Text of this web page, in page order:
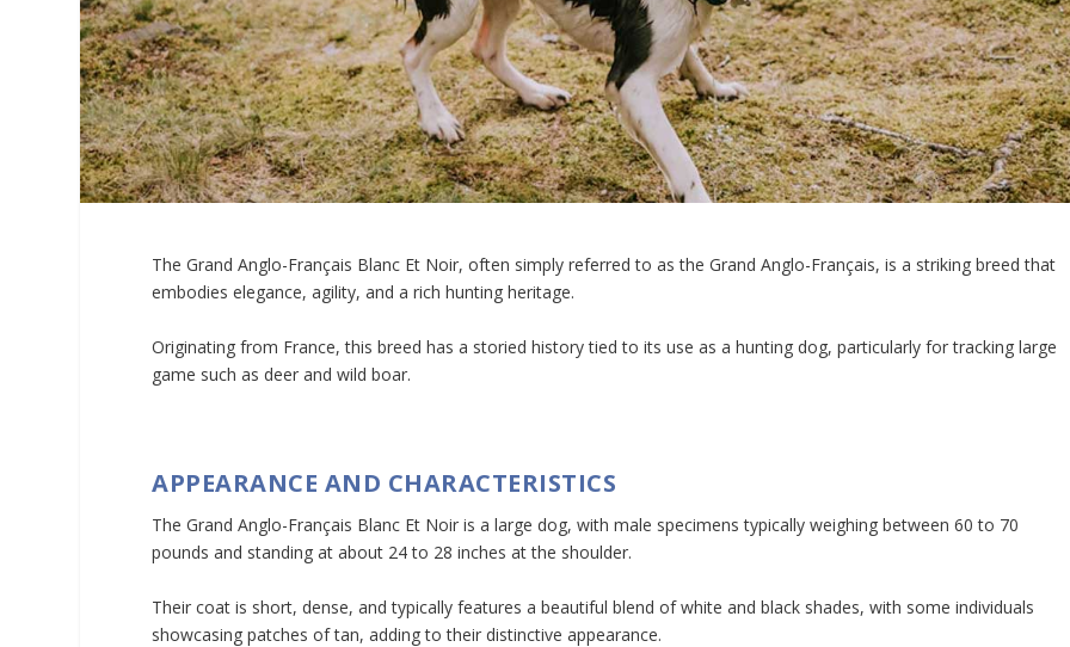
The Grand Anglo-Français Blanc Et Noir, often simply referred to as the Grand Anglo-Français, is a striking breed that
embodies elegance, agility, and a rich hunting heritage.
Originating from France, this breed has a storied history tied to its use as a hunting dog, particularly for tracking large
game such as deer and wild boar.
APPEARANCE AND CHARACTERISTICS
The Grand Anglo-Français Blanc Et Noir is a large dog, with male specimens typically weighing between 60 to 70
pounds and standing at about 24 to 28 inches at the shoulder.
Their coat is short, dense, and typically features a beautiful blend of white and black shades, with some individuals
showcasing patches of tan, adding to their distinctive appearance.